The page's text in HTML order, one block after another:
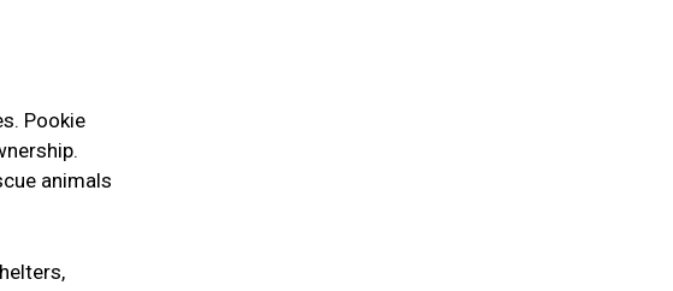
Pookie
animals